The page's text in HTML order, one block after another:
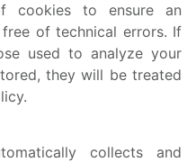
cookies to ensure an
of technical errors. If
used to analyze your
they will be treated
collects and